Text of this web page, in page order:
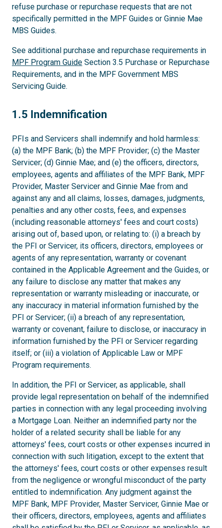
refuse purchase or repurchase requests that are not
specifically permitted in the MPF Guides or Ginnie Mae
MBS Guides.
See additional purchase and repurchase requirements in
MPF Program Guide Section 3.5 Purchase or Repurchase
Requirements, and in the MPF Government MBS
Servicing Guide.
1.5
1.5 Indemnification
PFIs and Servicers shall indemnify and hold harmless:
(a) the MPF Bank; (b) the MPF Provider; (c) the Master
Servicer; (d) Ginnie Mae; and (e) the officers, directors,
employees, agents and affiliates of the MPF Bank, MPF
Provider, Master Servicer and Ginnie Mae from and
against any and all claims, losses, damages, judgments,
penalties and any other costs, fees, and expenses
(including reasonable attorneys' fees and court costs)
arising out of, based upon, or relating to: (i) a breach by
the PFI or Servicer, its officers, directors, employees or
agents of any representation, warranty or covenant
contained in the Applicable Agreement and the Guides, or
any failure to disclose any matter that makes any
representation or warranty misleading or inaccurate, or
any inaccuracy in material information furnished by the
PFI or Servicer; (ii) a breach of any representation,
warranty or covenant, failure to disclose, or inaccuracy in
information furnished by the PFI or Servicer regarding
itself; or (iii) a violation of Applicable Law or MPF
Program requirements.
In addition, the PFI or Servicer, as applicable, shall
provide legal representation on behalf of the indemnified
parties in connection with any legal proceeding involving
a Mortgage Loan. Neither an indemnified party nor the
holder of a related security shall be liable for any
attorneys' fees, court costs or other expenses incurred in
connection with such litigation, except to the extent that
the attorneys' fees, court costs or other expenses result
from the negligence or wrongful misconduct of the party
entitled to indemnification. Any judgment against the
MPF Bank, MPF Provider, Master Servicer, Ginnie Mae or
their officers, directors, employees, agents and affiliates